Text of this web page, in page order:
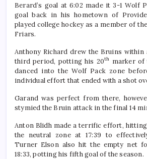
Berard’s goal at 6:02 made it 3-1 Wolf
goal back in his hometown of
played college hockey as a member of
Friars.
Anthony Richard drew the Bruins within
third period, potting his 20th marker of
danced into the Wolf Pack zone
individual effort that ended with a shot
Garand was perfect from there,
stymied the Bruin attack in the final 14
Anton Blidh made a terrific effort,
the neutral zone at 17:39 to
Turner Elson also hit the empty net
18:33, potting his fifth goal of the season.